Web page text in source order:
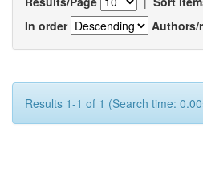
In order
Authors/
Results 1-1 of 1 (Search time: